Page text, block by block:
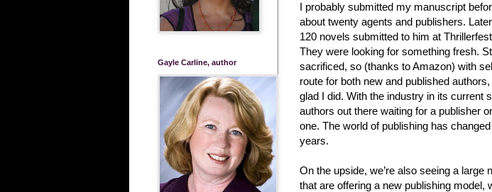
I probably submitted my manuscript
about twenty agents and publishers.
120 novels submitted to him at
They were looking for something fresh.
sacrificed, so (thanks to Amazon) with
route for both new and published
glad I did. With the industry in its current
authors out there waiting for a publisher
one. The world of publishing has
years.
On the upside, we’re also seeing a
that are offering a new publishing model,
Gayle Carline, author